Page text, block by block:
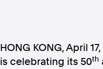
HONG KONG, April
is celebrating its 50th